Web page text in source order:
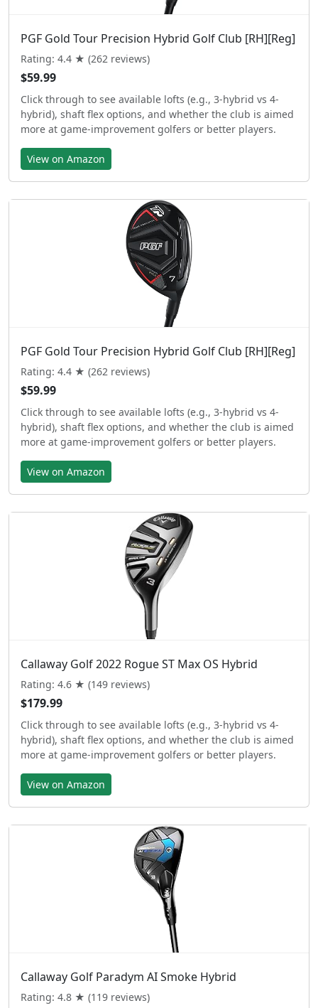
PGF Gold Tour Precision Hybrid Golf Club [RH][Reg]
Rating: 4.4 ★ (262 reviews)
$59.99
Click through to see available lofts (e.g., 3-hybrid vs 4-
hybrid), shaft flex options, and whether the club is aimed
more at game-improvement golfers or better players.
View on Amazon
PGF Gold Tour Precision Hybrid Golf Club [RH][Reg]
Rating: 4.4 ★ (262 reviews)
$59.99
Click through to see available lofts (e.g., 3-hybrid vs 4-
hybrid), shaft flex options, and whether the club is aimed
more at game-improvement golfers or better players.
View on Amazon
Callaway Golf 2022 Rogue ST Max OS Hybrid
Rating: 4.6 ★ (149 reviews)
$179.99
Click through to see available lofts (e.g., 3-hybrid vs 4-
hybrid), shaft flex options, and whether the club is aimed
more at game-improvement golfers or better players.
View on Amazon
Callaway Golf Paradym AI Smoke Hybrid
Rating: 4.8 ★ (119 reviews)